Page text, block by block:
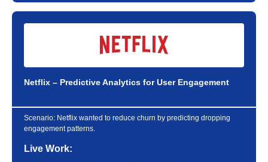
Netflix – Predictive Analytics for User Engagement
Scenario: Netflix wanted to reduce churn by predicting dropping
engagement patterns.
Live Work: